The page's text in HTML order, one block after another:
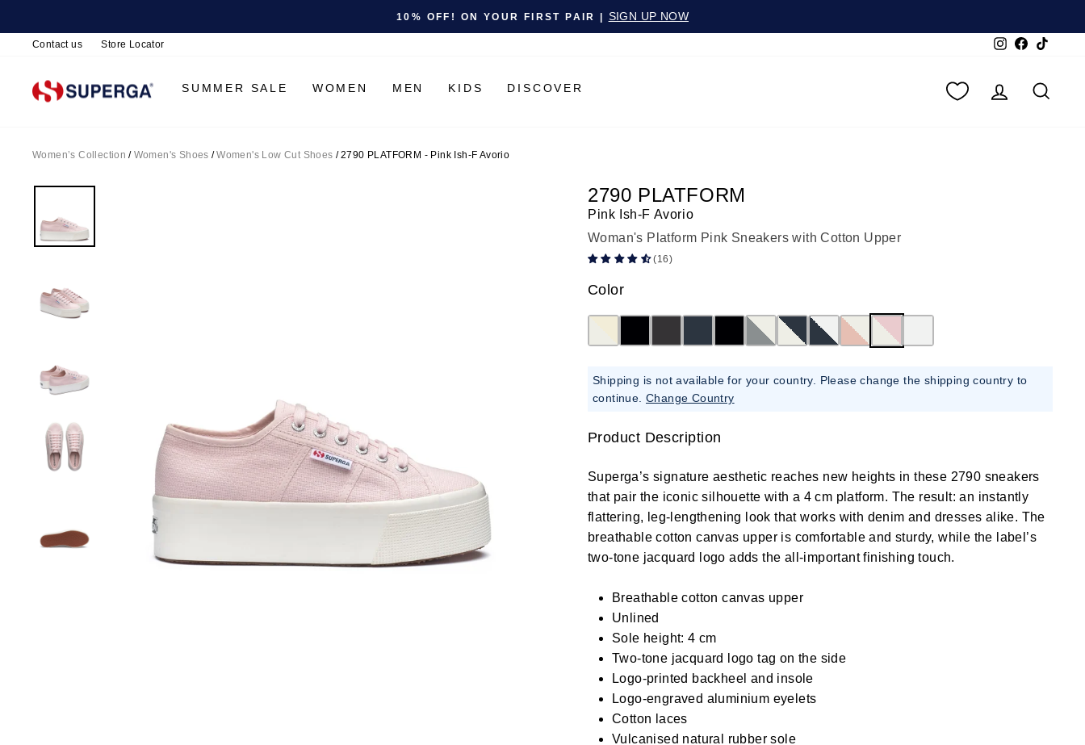
Pause slideshow
10% OFF! ON YOUR FIRST PAIR | SIGN UP NOW
Contact us Store Locator InstagramFacebook
SUMMER SALE WOMEN MEN KIDS DISCOVER LOG IN
Women’s Collection / Women's Shoes / Women's Low Cut Shoes / 2790 PLATFORM - Pink Ish-F Avorio
2790 PLATFORM
Pink Ish-F Avorio
Woman's Platform Pink Sneakers with Cotton Upper
(16)
Color
Shipping is not available for your country. Please change the shipping country to
continue. Change Country
Product Description
Superga’s signature aesthetic reaches new heights in these 2790 sneakers
that pair the iconic silhouette with a 4 cm platform. The result: an instantly
flattering, leg-lengthening look that works with denim and dresses alike. The
breathable cotton canvas upper is comfortable and sturdy, while the label’s
two-tone jacquard logo adds the all-important finishing touch.
Breathable cotton canvas upper
Unlined
Sole height: 4 cm
Two-tone jacquard logo tag on the side
Logo-printed backheel and insole
Logo-engraved aluminium eyelets
Cotton laces
Vulcanised natural rubber sole